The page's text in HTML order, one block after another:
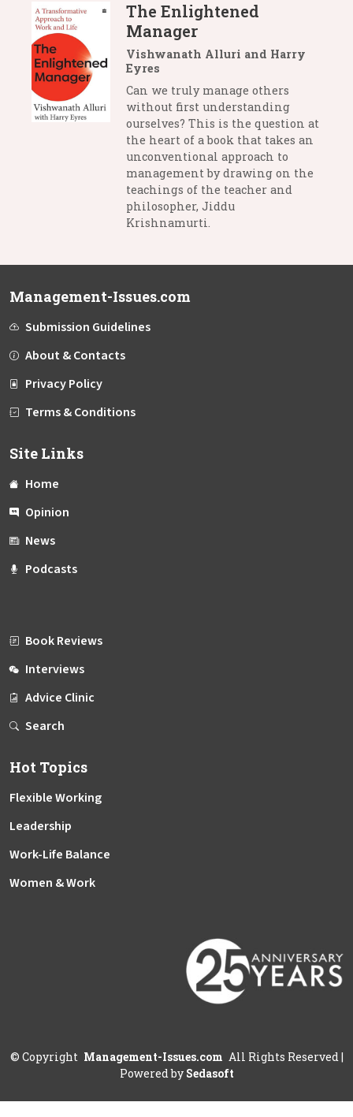
The Enlightened
Manager
Vishwanath Alluri and Harry
Eyres
Can we truly manage others
without first understanding
ourselves? This is the question at
the heart of a book that takes an
unconventional approach to
management by drawing on the
teachings of the teacher and
philosopher, Jiddu
Krishnamurti.
Management-Issues.com
Submission Guidelines
About & Contacts
Privacy Policy
Terms & Conditions
Site Links
Home
Opinion
News
Podcasts
Book Reviews
Interviews
Advice Clinic
Search
Hot Topics
Flexible Working
Leadership
Work-Life Balance
Women & Work
© Copyright Management-Issues.com All Rights Reserved |
Powered by Sedasoft